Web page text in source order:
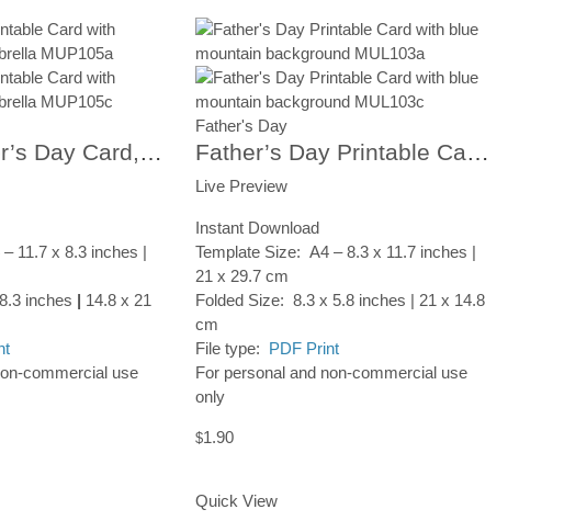
Happy Father’s Day Card, Printable Card, Digital Download CP103
11.7 x 8.3 inches |
inches | 14.8 x 21
commercial use
Father's Day
Father’s Day Printable Card, Colorful Stripes Umbrellas, Instant Digital Download
Live Preview
Instant Download
Template Size: A4 – 8.3 x 11.7 inches |
21 x 29.7 cm
Folded Size: 8.3 x 5.8 inches | 21 x 14.8
cm
File type: PDF Print
For personal and non-commercial use
only
$1.90
Quick View